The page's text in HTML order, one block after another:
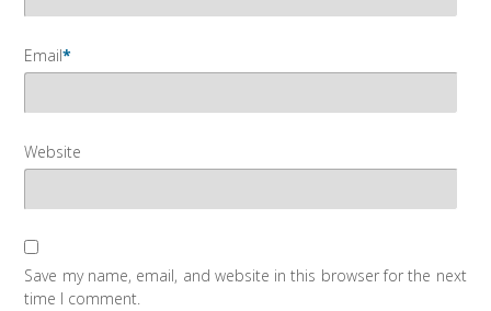
Email*
Website
Save my name, email, and website in this browser for the next
time I comment.